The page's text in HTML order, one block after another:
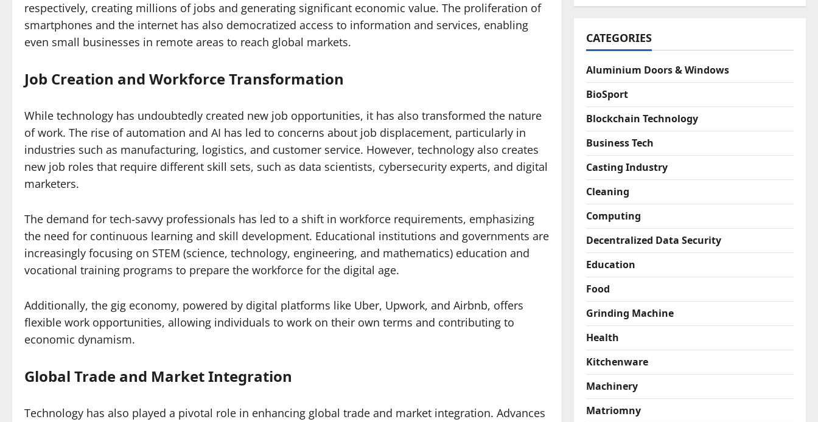
respectively, creating millions of jobs and generating significant economic value. The proliferation of
smartphones and the internet has also democratized access to information and services, enabling
even small businesses in remote areas to reach global markets.
Job Creation and Workforce Transformation
While technology has undoubtedly created new job opportunities, it has also transformed the nature
of work. The rise of automation and AI has led to concerns about job displacement, particularly in
industries such as manufacturing, logistics, and customer service. However, technology also creates
new job roles that require different skill sets, such as data scientists, cybersecurity experts, and digital
marketers.
The demand for tech-savvy professionals has led to a shift in workforce requirements, emphasizing
the need for continuous learning and skill development. Educational institutions and governments are
increasingly focusing on STEM (science, technology, engineering, and mathematics) education and
vocational training programs to prepare the workforce for the digital age.
Additionally, the gig economy, powered by digital platforms like Uber, Upwork, and Airbnb, offers
flexible work opportunities, allowing individuals to work on their own terms and contributing to
economic dynamism.
Global Trade and Market Integration
Technology has also played a pivotal role in enhancing global trade and market integration. Advances
CATEGORIES
Aluminium Doors & Windows
BioSport
Blockchain Technology
Business Tech
Casting Industry
Cleaning
Computing
Decentralized Data Security
Education
Food
Grinding Machine
Health
Kitchenware
Machinery
Matriomny